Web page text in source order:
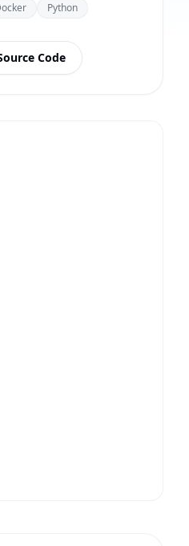
Python
Code